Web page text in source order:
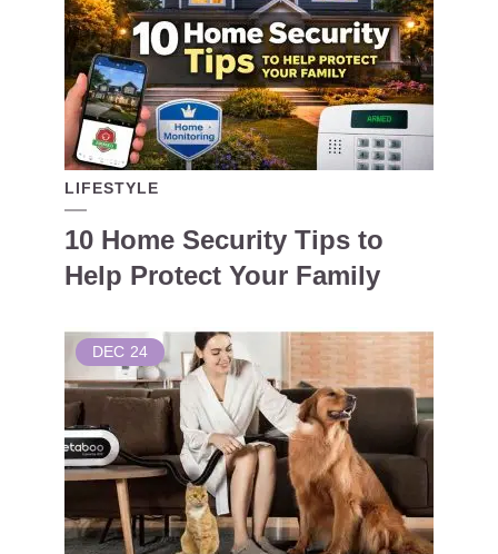
LIFESTYLE
10 Home Security Tips to
Help Protect Your Family
DEC 24